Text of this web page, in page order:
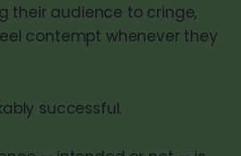
their audience to cringe,
contempt whenever they
successful.